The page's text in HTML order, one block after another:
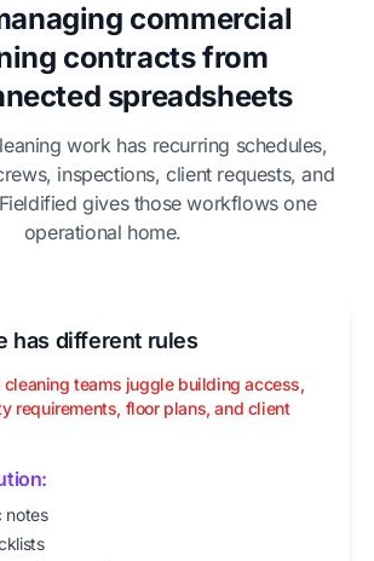
commercial
contracts from
spreadsheets
work has recurring schedules,
inspections, client requests, and
gives those workflows one
operational home.
has different rules
cleaning teams juggle building access,
requirements, floor plans, and client
notes